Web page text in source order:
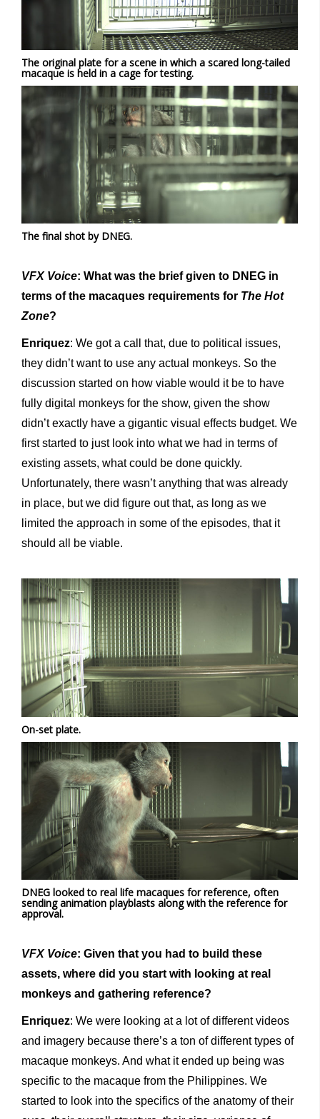
The original plate for a scene in which a scared long-tailed
macaque is held in a cage for testing.
The final shot by DNEG.
VFX Voice: What was the brief given to DNEG in
terms of the macaques requirements for The Hot
Zone?
Enriquez: We got a call that, due to political issues,
they didn’t want to use any actual monkeys. So the
discussion started on how viable would it be to have
fully digital monkeys for the show, given the show
didn’t exactly have a gigantic visual effects budget. We
first started to just look into what we had in terms of
existing assets, what could be done quickly.
Unfortunately, there wasn’t anything that was already
in place, but we did figure out that, as long as we
limited the approach in some of the episodes, that it
should all be viable.
On-set plate.
DNEG looked to real life macaques for reference, often
sending animation playblasts along with the reference for
approval.
VFX Voice: Given that you had to build these
assets, where did you start with looking at real
monkeys and gathering reference?
Enriquez: We were looking at a lot of different videos
and imagery because there’s a ton of different types of
macaque monkeys. And what it ended up being was
specific to the macaque from the Philippines. We
started to look into the specifics of the anatomy of their